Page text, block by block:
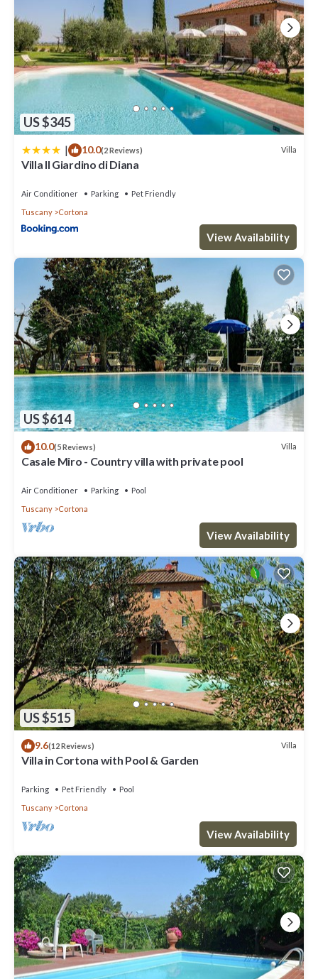
US $345
| 10.0(2 Reviews) Villa
Villa Il Giardino di Diana
Air Conditioner Parking
Pet Friendly
Tuscany
Cortona
View Availability
US $614
10.0(5 Reviews) Villa
Casale Miro - Country villa with private pool
Air Conditioner Parking
Pool
Tuscany
Cortona
View Availability
US $515
9.6(12 Reviews) Villa
Villa in Cortona with Pool & Garden
Parking Pet Friendly
Pool
Tuscany
Cortona
View Availability